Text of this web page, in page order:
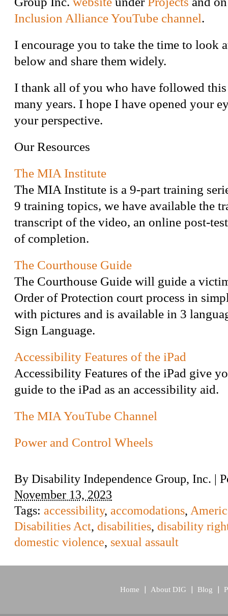
Inclusion Alliance YouTube channel.
I encourage you to take the time to look
below and share them widely.
I thank all of you who have followed
many years. I hope I have opened your
your perspective.
Our Resources
The MIA Institute
The MIA Institute is a 9-part training
9 training topics, we have available the
transcript of the video, an online post-
of completion.
The Courthouse Guide
The Courthouse Guide will guide a
Order of Protection court process in
with pictures and is available in 3
Sign Language.
Accessibility Features of the iPad
Accessibility Features of the iPad give
guide to the iPad as an accessibility aid.
The MIA YouTube Channel
Power and Control Wheels
By Disability Independence Group, Inc. |
November 13, 2023
Tags: accessibility, accomodations,
Disabilities Act, disabilities, disability
domestic violence, sexual assault
Home About DIG Blog